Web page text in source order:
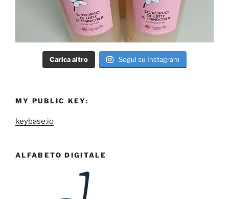
Carica altro Segui su Instagram
MY PUBLIC KEY:
keybase.io
ALFABETO DIGITALE